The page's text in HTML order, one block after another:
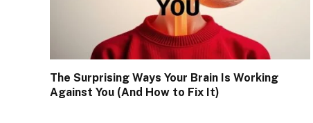
The Surprising Ways Your Brain Is Working
Against You (And How to Fix It)